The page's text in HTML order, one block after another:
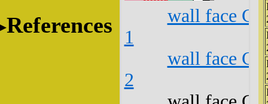
References
wall face
1
wall face
2